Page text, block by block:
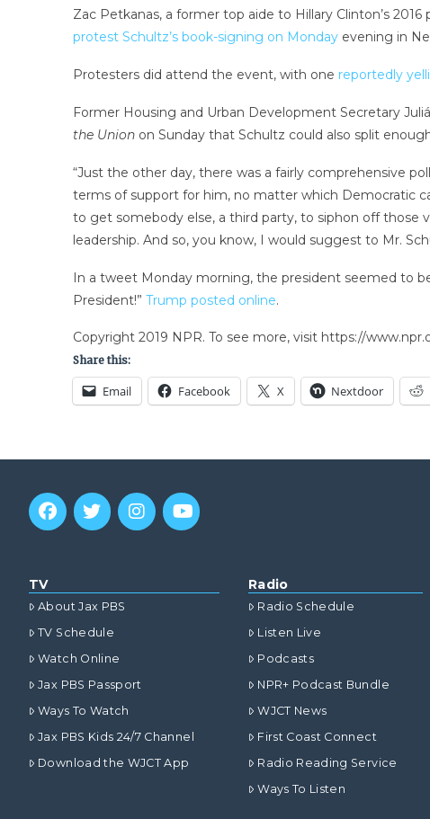
Zac Petkanas, a former top aide to Hillary Clinton’s
protest Schultz’s book-signing on Mondayevening in
Protesters did attend the event, with one reportedly
Former Housing and Urban Development Secretary
the Unionon Sunday that Schultz could also split
“Just the other day, there was a fairly comprehensive
terms of support for him, no matter which Democratic
to get somebody else, a third party, to siphon off those
leadership. And so, you know, I would suggest to Mr.
In a tweet Monday morning, the president seemed to
President!” Trump posted online.
Copyright 2019 NPR. To see more, visit https://
Share this:
Email Facebook X Nextdoor
TV
About Jax PBS
TV Schedule
Watch Online
Jax PBS Passport
Ways To Watch
Jax PBS Kids 24/7 Channel
Download the WJCT App
Radio
Radio Schedule
Listen Live
Podcasts
NPR+ Podcast Bundle
WJCT News
First Coast Connect
Radio Reading Service
Ways To Listen